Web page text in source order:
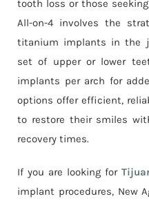
tooth loss or those
All-on-4 involves the
titanium implants in the
set of upper or lower
implants per arch for
options offer efficient,
to restore their smiles
recovery times.
If you are looking for
implant procedures, New